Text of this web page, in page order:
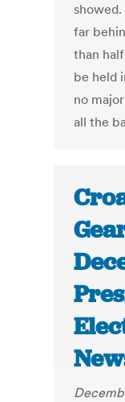
far
than
be held
no
all the